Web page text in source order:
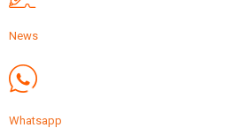
News
Whatsapp